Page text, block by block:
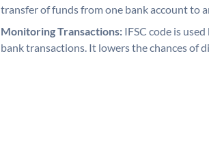
transfer of funds from one bank account to
Monitoring Transactions: IFSC code is
bank transactions. It lowers the chances of